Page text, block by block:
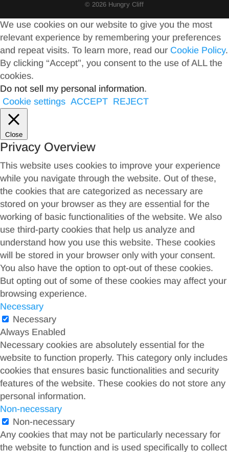
© 2026 Hungry Cliff
We use cookies on our website to give you the most
relevant experience by remembering your preferences
and repeat visits. To learn more, read our Cookie Policy.
By clicking “Accept”, you consent to the use of ALL the
cookies.
Do not sell my personal information.
Cookie settings ACCEPT REJECT
Close
Privacy Overview
This website uses cookies to improve your experience
while you navigate through the website. Out of these,
the cookies that are categorized as necessary are
stored on your browser as they are essential for the
working of basic functionalities of the website. We also
use third-party cookies that help us analyze and
understand how you use this website. These cookies
will be stored in your browser only with your consent.
You also have the option to opt-out of these cookies.
But opting out of some of these cookies may affect your
browsing experience.
Necessary
Necessary
Always Enabled
Necessary cookies are absolutely essential for the
website to function properly. This category only includes
cookies that ensures basic functionalities and security
features of the website. These cookies do not store any
personal information.
Non-necessary
Non-necessary
Any cookies that may not be particularly necessary for
the website to function and is used specifically to collect